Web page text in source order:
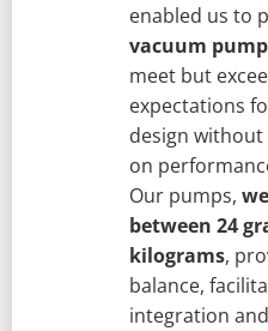
enabled us to
vacuum
meet but
expectations
design
on
Our pumps,
between 24
kilograms,
balance,
integration